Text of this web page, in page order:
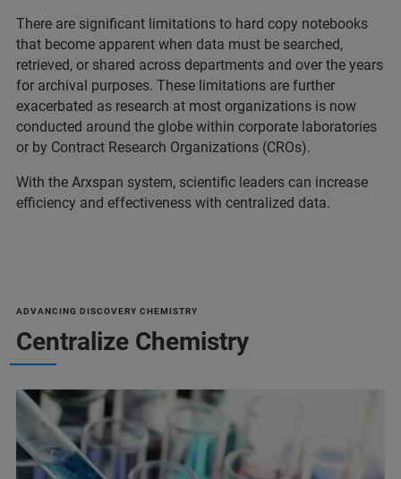
There are significant limitations to hard copy notebooks
that become apparent when data must be searched,
retrieved, or shared across departments and over the years
for archival purposes. These limitations are further
exacerbated as research at most organizations is now
conducted around the globe within corporate laboratories
or by Contract Research Organizations (CROs).
With the Arxspan system, scientific leaders can increase
efficiency and effectiveness with centralized data.
ADVANCING DISCOVERY CHEMISTRY
Centralize Chemistry